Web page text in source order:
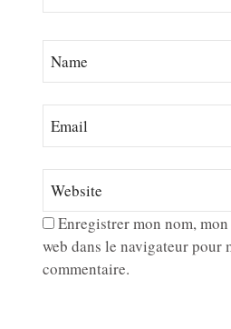
Enregistrer mon nom,
web dans le navigateur pour
commentaire.